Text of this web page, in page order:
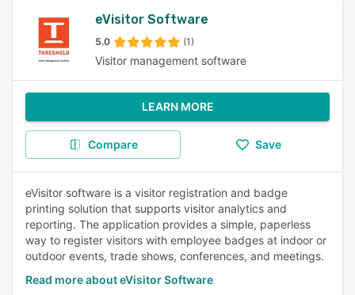
eVisitor Software
5.0 (1)
Visitor management software
LEARN MORE
Compare Save
eVisitor software is a visitor registration and badge
printing solution that supports visitor analytics and
reporting. The application provides a simple, paperless
way to register visitors with employee badges at indoor or
outdoor events, trade shows, conferences, and meetings.
Read more about eVisitor Software